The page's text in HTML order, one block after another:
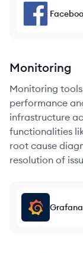
Monitoring
Monitoring
performance
infrastructure
functionalities
root cause
resolution of
Grafana